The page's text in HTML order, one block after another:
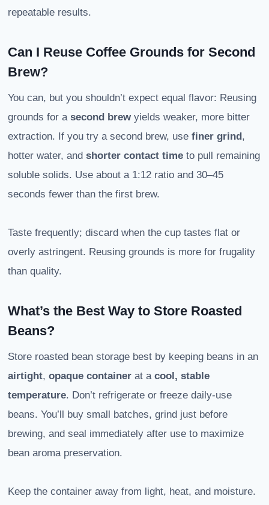
repeatable results.
Can I Reuse Coffee Grounds for Second
Brew?
You can, but you shouldn’t expect equal flavor: Reusing
grounds for a second brew yields weaker, more bitter
extraction. If you try a second brew, use finer grind ,
hotter water, and shorter contact time to pull remaining
soluble solids. Use about a 1:12 ratio and 30–45
seconds fewer than the first brew.
Taste frequently; discard when the cup tastes flat or
overly astringent. Reusing grounds is more for frugality
than quality.
What’s the Best Way to Store Roasted
Beans?
Store roasted bean storage best by keeping beans in an
airtight, opaque container at a cool, stable
temperature. Don’t refrigerate or freeze daily-use
beans. You’ll buy small batches, grind just before
brewing, and seal immediately after use to maximize
bean aroma preservation.
Keep the container away from light, heat, and moisture.